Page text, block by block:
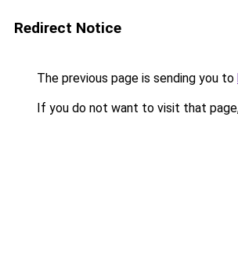
Redirect Notice
The previous page is sending you to
If you do not want to visit that